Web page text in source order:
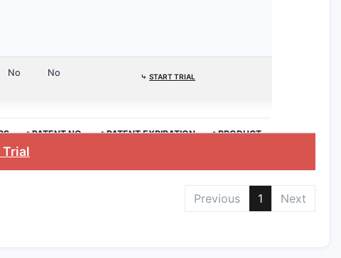
No No ⤷ START TRIAL
>PATENT NO. >PATENT EXPIRATION >PRODUCT
Previous 1 Next